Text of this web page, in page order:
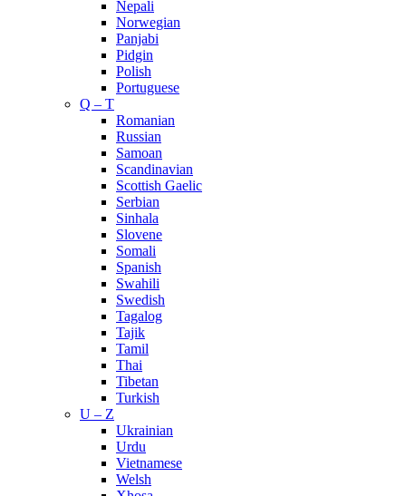
Nepali
Norwegian
Panjabi
Pidgin
Polish
Portuguese
Q – T
Romanian
Russian
Samoan
Scandinavian
Scottish Gaelic
Serbian
Sinhala
Slovene
Somali
Spanish
Swahili
Swedish
Tagalog
Tajik
Tamil
Thai
Tibetan
Turkish
U – Z
Ukrainian
Urdu
Vietnamese
Welsh